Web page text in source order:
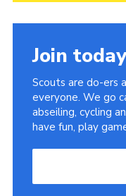
Join today
Scouts are do-ers
everyone. We go
abseiling, cycling
have fun, play